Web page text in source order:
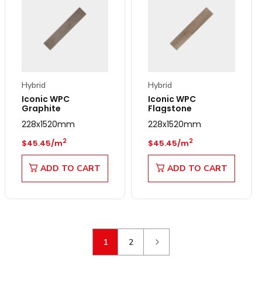
Hybrid
Iconic WPC
Graphite
228x1520mm
Regular price
$45.45/m2
ADD TO CART
Hybrid
Iconic WPC
Flagstone
228x1520mm
Regular price
$45.45/m2
ADD TO CART
1 2